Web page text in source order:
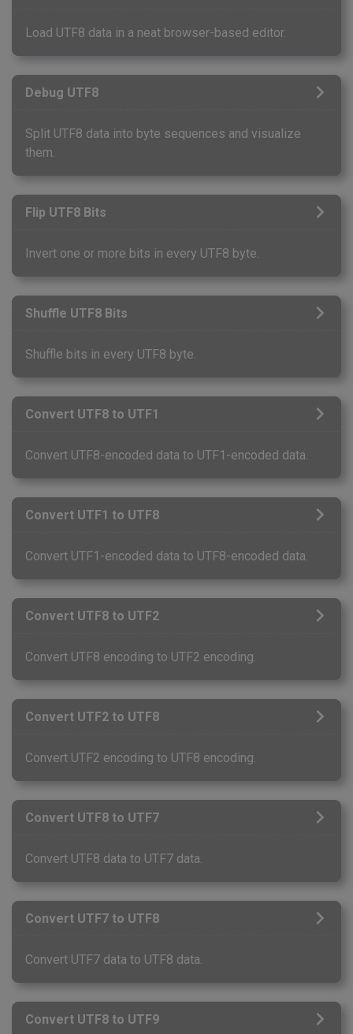
Load UTF8 data in a neat browser-based editor.
Debug UTF8
Split UTF8 data into byte sequences and visualize
them.
Flip UTF8 Bits
Invert one or more bits in every UTF8 byte.
Shuffle UTF8 Bits
Shuffle bits in every UTF8 byte.
Convert UTF8 to UTF1
Convert UTF8-encoded data to UTF1-encoded data.
Convert UTF1 to UTF8
Convert UTF1-encoded data to UTF8-encoded data.
Convert UTF8 to UTF2
Convert UTF8 encoding to UTF2 encoding.
Convert UTF2 to UTF8
Convert UTF2 encoding to UTF8 encoding.
Convert UTF8 to UTF7
Convert UTF8 data to UTF7 data.
Convert UTF7 to UTF8
Convert UTF7 data to UTF8 data.
Convert UTF8 to UTF9